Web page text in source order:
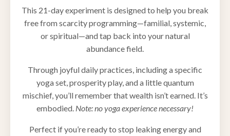
This 21-day experiment is designed to help you break
free from scarcity programming—familial, systemic,
or spiritual—and tap back into your natural
abundance field.
Through joyful daily practices, including a specific
yoga set, prosperity play, and a little quantum
mischief, you’ll remember that wealth isn’t earned. It’s
embodied. Note: no yoga experience necessary!
Perfect if you’re ready to stop leaking energy and